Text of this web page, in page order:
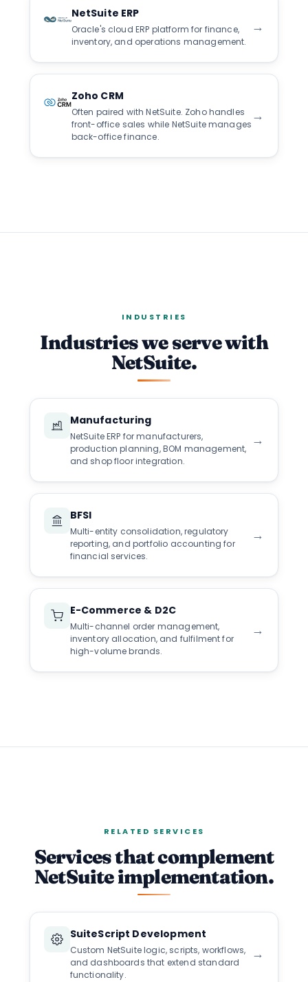
NetSuite ERP
Oracle's cloud ERP platform for finance,
inventory, and operations management.
→
Zoho CRM
Often paired with NetSuite. Zoho handles
front-office sales while NetSuite manages
back-office finance.
→
INDUSTRIES
Industries we serve with
NetSuite.
Manufacturing
NetSuite ERP for manufacturers,
production planning, BOM management,
and shop floor integration.
→
BFSI
Multi-entity consolidation, regulatory
reporting, and portfolio accounting for
financial services.
→
E-Commerce & D2C
Multi-channel order management,
inventory allocation, and fulfilment for
high-volume brands.
→
RELATED SERVICES
Services that complement
NetSuite implementation.
SuiteScript Development
Custom NetSuite logic, scripts, workflows,
and dashboards that extend standard
functionality.
→